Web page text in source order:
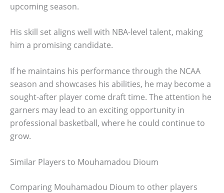
upcoming season.
His skill set aligns well with NBA-level talent, making
him a promising candidate.
If he maintains his performance through the NCAA
season and showcases his abilities, he may become a
sought-after player come draft time. The attention he
garners may lead to an exciting opportunity in
professional basketball, where he could continue to
grow.
Similar Players to Mouhamadou Dioum
Comparing Mouhamadou Dioum to other players